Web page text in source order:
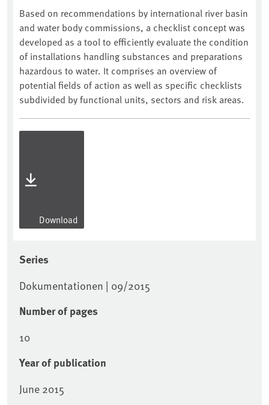
Based on recommendations by international river basin
and water body commissions, a checklist concept was
developed as a tool to efficiently evaluate the condition
of installations handling substances and preparations
hazardous to water. It comprises an overview of
potential fields of action as well as specific checklists
subdivided by functional units, sectors and risk areas.
Download
Series
Dokumentationen | 09/2015
Number of pages
10
Year of publication
June 2015